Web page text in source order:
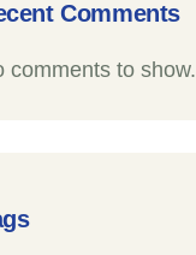
Comments
comments to show.